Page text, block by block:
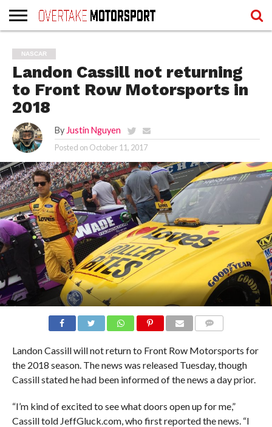
WRITERS
LOGIN
WRITERS
REGISTER
RECOVER
PASSWORD
TERMS
OF
SERVICE
AND
PRIVACY
POLICY
NASCAR
Landon Cassill not returning
to Front Row Motorsports in
2018
By Justin Nguyen
Posted on October 11, 2017
Landon Cassill will not return to Front Row Motorsports for
the 2018 season. The news was released Tuesday, though
Cassill stated he had been informed of the news a day prior.
“I’m kind of excited to see what doors open up for me,”
Cassill told JeffGluck.com, who first reported the news. “I